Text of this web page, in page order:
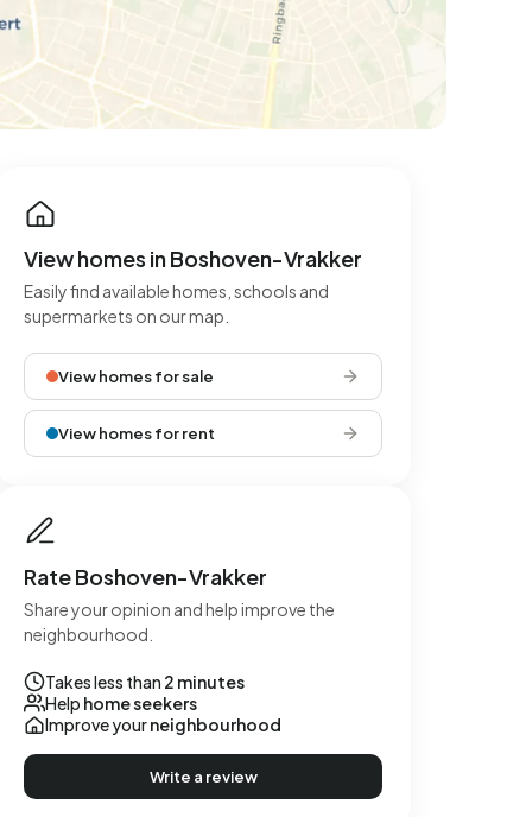
View homes in Boshoven-Vrakker
Easily find available homes, schools and
supermarkets on our map.
View homes for sale
View homes for rent
Rate Boshoven-Vrakker
Share your opinion and help improve the
neighbourhood.
Takes less than 2 minutes
Help home seekers
Improve yourneighbourhood
Write a review